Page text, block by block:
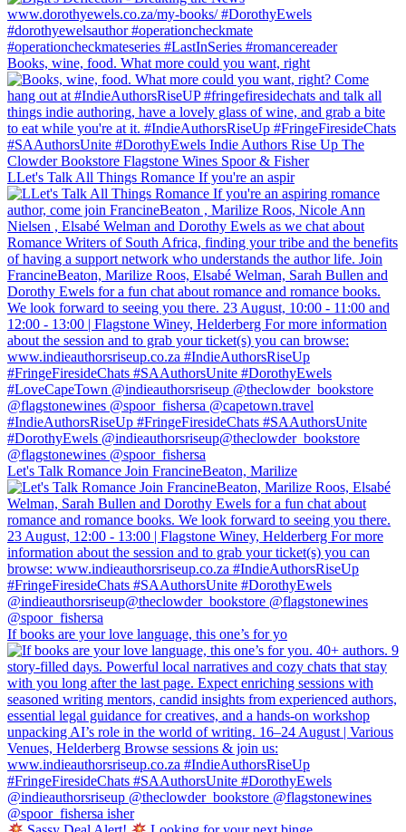
Books, wine, food. What more could you want, right
LLet's Talk All Things Romance If you're an aspir
Let's Talk Romance Join FrancineBeaton, Marilize
If books are your love language, this one’s for yo